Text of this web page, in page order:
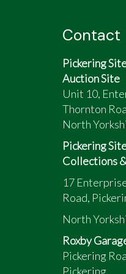
Contact
Pickering
Auction Site
Unit 10,
Thornton
North
Pickering
Collections
17
Road,
North
Roxby
Pickering
Pickering